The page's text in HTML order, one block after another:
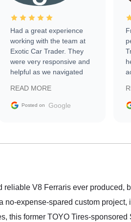
Had a great experience
working with the team at
Exotic Car Trader. They
were very responsive and
helpful as we navigated
vehicle that was newer to
the market.
READ MORE
Posted on Google
V8 Ferraris ever produced,
expense-spared custom
this former TOYO Tires-